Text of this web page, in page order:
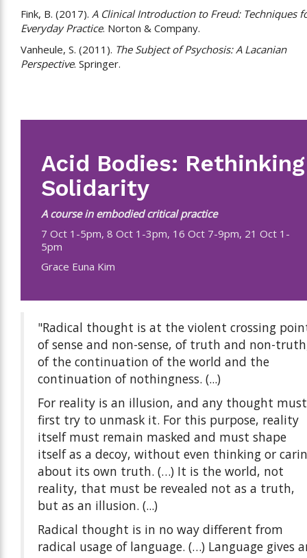
Fink, B. (2017). A Clinical Introduction to Freud: Techniques
Everyday Practice. Norton & Company.
Vanheule, S. (2011). The Subject of Psychosis: A Lacanian
Perspective. Springer.
Acid Bodies: Rethinking
Solidarity
A course in embodied critical practice
7 Oct 1-5pm, 8 Oct 1-3pm, 16 Oct 7-9pm, 21 Oct 1-
5pm
Grace Euna Kim
"Radical thought is at the violent crossing
of sense and non-sense, of truth and non-
of the continuation of the world and the
continuation of nothingness. (...)
For reality is an illusion, and any thought must
first try to unmask it. For this purpose, reality
itself must remain masked and must shape
itself as a decoy, without even thinking or
about its own truth. (…) It is the world, not
reality, that must be revealed not as a truth,
but as an illusion. (...)
Radical thought is in no way different from
radical usage of language. (…) Language gives